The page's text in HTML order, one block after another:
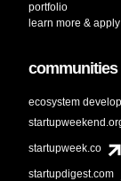
portfolio
learn more & apply
communities
ecosystem
startupweek.co
startupdigest.com